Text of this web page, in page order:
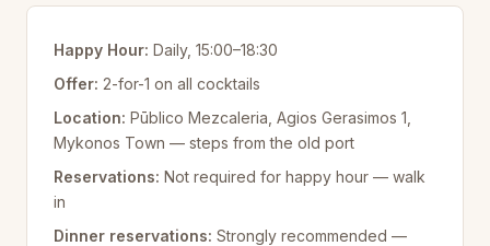
Happy Hour: Daily, 15:00–18:30
Offer: 2-for-1 on all cocktails
Location: Pūblico Mezcaleria, Agios Gerasimos 1,
Mykonos Town — steps from the old port
Reservations: Not required for happy hour — walk
in
Dinner reservations: Strongly recommended —